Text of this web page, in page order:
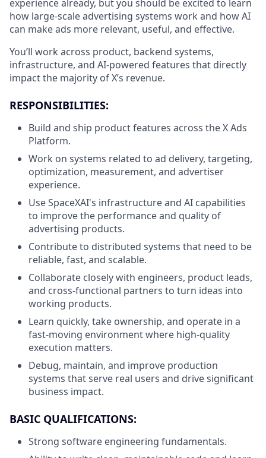
experience already, but you should be excited to learn
how large-scale advertising systems work and how AI
can make ads more relevant, useful, and effective.
You’ll work across product, backend systems,
infrastructure, and AI-powered features that directly
impact the majority of X’s revenue.
RESPONSIBILITIES:
Build and ship product features across the X Ads
Platform.
Work on systems related to ad delivery, targeting,
optimization, measurement, and advertiser
experience.
Use SpaceXAI's infrastructure and AI capabilities
to improve the performance and quality of
advertising products.
Contribute to distributed systems that need to be
reliable, fast, and scalable.
Collaborate closely with engineers, product leads,
and cross-functional partners to turn ideas into
working products.
Learn quickly, take ownership, and operate in a
fast-moving environment where high-quality
execution matters.
Debug, maintain, and improve production
systems that serve real users and drive significant
business impact.
BASIC QUALIFICATIONS:
Strong software engineering fundamentals.